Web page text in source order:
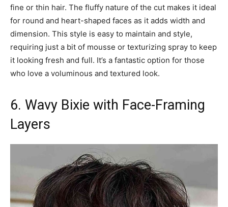
fine or thin hair. The fluffy nature of the cut makes it ideal
for round and heart-shaped faces as it adds width and
dimension. This style is easy to maintain and style,
requiring just a bit of mousse or texturizing spray to keep
it looking fresh and full. It’s a fantastic option for those
who love a voluminous and textured look.
6. Wavy Bixie with Face-Framing
Layers